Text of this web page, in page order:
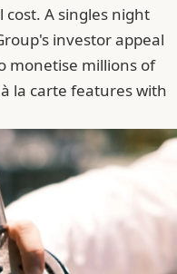
A singles night
investor appeal
monetise millions of
la carte features with